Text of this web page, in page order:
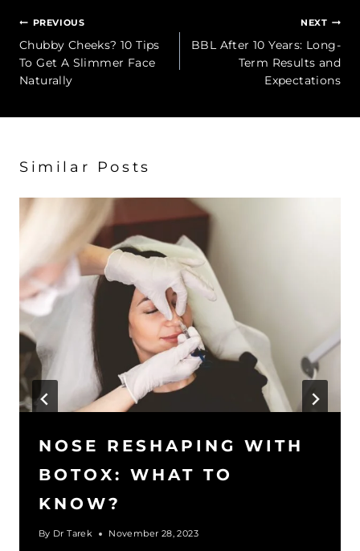
Post
navigation
PREVIOUS
Chubby Cheeks? 10 Tips
To Get A Slimmer Face
Naturally
NEXT
BBL After 10 Years: Long-
Term Results and
Expectations
Similar Posts
NOSE RESHAPING WITH
BOTOX: WHAT TO
KNOW?
By Dr Tarek November 28, 2023